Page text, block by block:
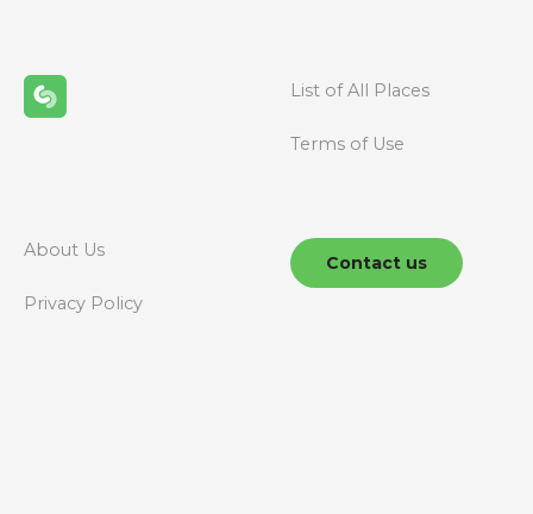
List of All Places
Terms of Use
About Us
Privacy Policy
Contact us